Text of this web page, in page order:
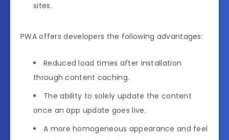
sites.
PWA offers developers the following advantages:
Reduced load times after installation
through content caching.
The ability to solely update the content
once an app update goes live.
A more homogeneous appearance and feel